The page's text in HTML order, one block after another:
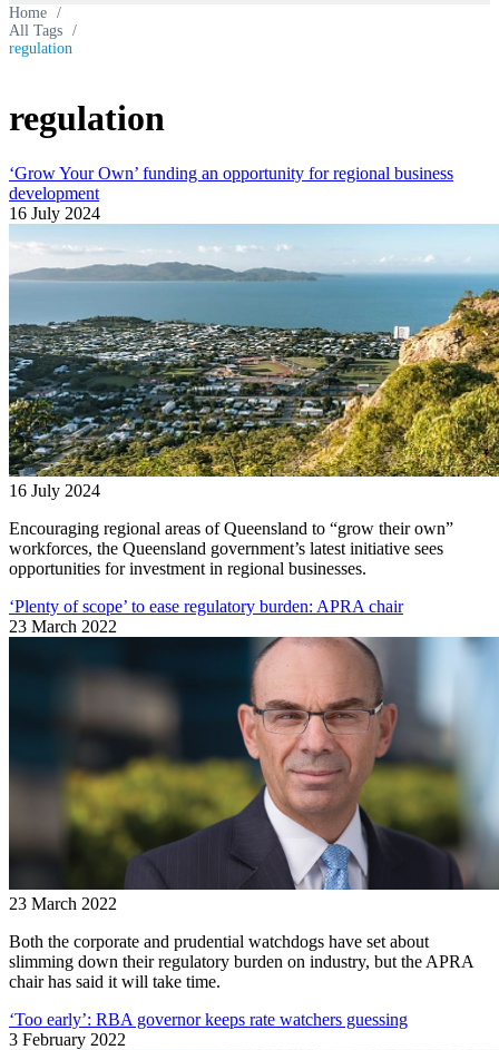
Home /
All Tags /
regulation
regulation
‘Grow Your Own’ funding an opportunity for regional business
development
16 July 2024
16 July 2024
Encouraging regional areas of Queensland to “grow their own”
workforces, the Queensland government’s latest initiative sees
opportunities for investment in regional businesses.
‘Plenty of scope’ to ease regulatory burden: APRA chair
23 March 2022
23 March 2022
Both the corporate and prudential watchdogs have set about
slimming down their regulatory burden on industry, but the APRA
chair has said it will take time.
‘Too early’: RBA governor keeps rate watchers guessing
3 February 2022